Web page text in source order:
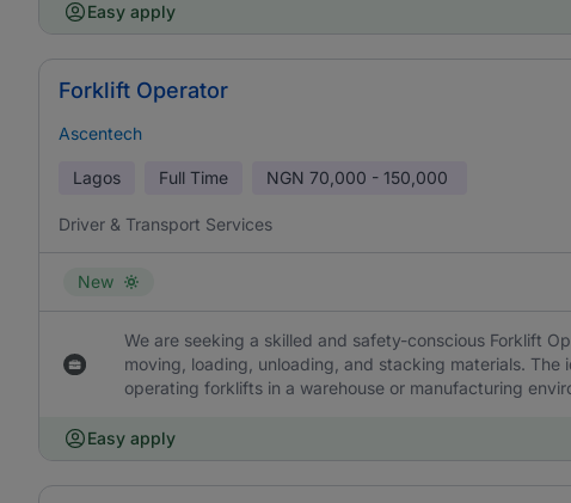
Easy apply
Forklift Operator
Ascentech
Lagos Full Time NGN 70,000 - 150,000
Driver & Transport Services
New
We are seeking a skilled and safety-conscious Forklift
moving, loading, unloading, and stacking materials.
operating forklifts in a warehouse or manufacturing
Easy apply